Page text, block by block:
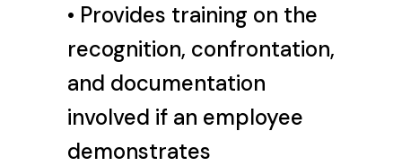
• Provides training on the
recognition, confrontation,
and documentation
involved if an employee
demonstrates